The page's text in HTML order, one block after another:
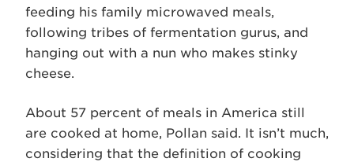
feeding his family microwaved meals,
following tribes of fermentation gurus, and
hanging out with a nun who makes stinky
cheese.
About 57 percent of meals in America still
are cooked at home, Pollan said. It isn’t much,
considering that the definition of cooking